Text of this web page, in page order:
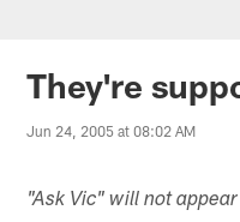
Jaguars
They're
Jun 24, 2005 at 08:02 AM
"Ask Vic" will not